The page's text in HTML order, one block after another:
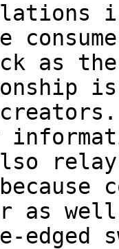
as
is
as well,
edged